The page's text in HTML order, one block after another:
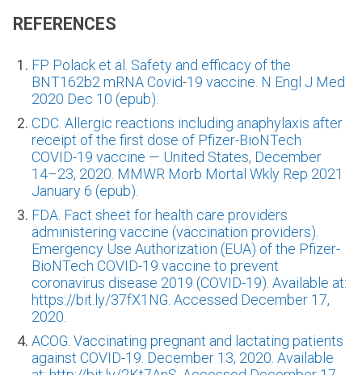
REFERENCES
FP Polack et al. Safety and efficacy of the
BNT162b2 mRNA Covid-19 vaccine. N Engl J Med
2020 Dec 10 (epub).
CDC. Allergic reactions including anaphylaxis after
receipt of the first dose of Pfizer-BioNTech
COVID-19 vaccine — United States, December
14–23, 2020. MMWR Morb Mortal Wkly Rep 2021
January 6 (epub).
FDA. Fact sheet for health care providers
administering vaccine (vaccination providers).
Emergency Use Authorization (EUA) of the Pfizer-
BioNTech COVID-19 vaccine to prevent
coronavirus disease 2019 (COVID-19). Available at:
https://bit.ly/37fX1NG. Accessed December 17,
2020.
ACOG. Vaccinating pregnant and lactating patients
against COVID-19. December 13, 2020. Available